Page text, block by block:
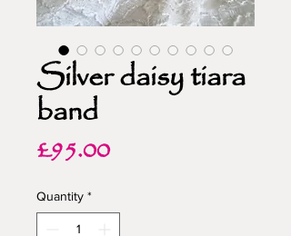
Silver daisy tiara
band
£95.00Price
Quantity *